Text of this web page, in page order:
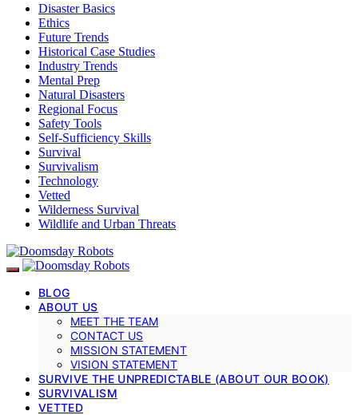
Disaster Basics
Ethics
Future Trends
Historical Case Studies
Industry Trends
Mental Prep
Natural Disasters
Regional Focus
Safety Tools
Self-Sufficiency Skills
Survival
Survivalism
Technology
Vetted
Wilderness Survival
Wildlife and Urban Threats
BLOG
ABOUT US
MEET THE TEAM
CONTACT US
MISSION STATEMENT
VISION STATEMENT
SURVIVE THE UNPREDICTABLE (ABOUT OUR BOOK)
SURVIVALISM
VETTED